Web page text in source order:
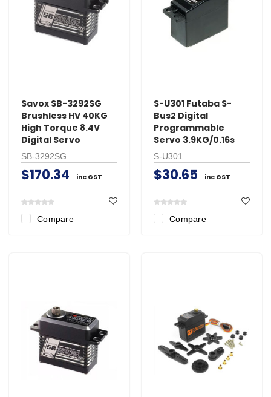
Savox SB-3292SG
Brushless HV 40KG
High Torque 8.4V
Digital Servo
SB-3292SG
$170.34 inc GST
Compare
S-U301 Futaba S-
Bus2 Digital
Programmable
Servo 3.9KG/0.16s
S-U301
$30.65 inc GST
Compare